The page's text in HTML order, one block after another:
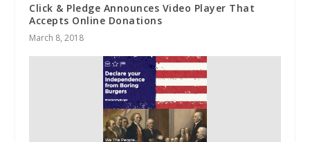
Click & Pledge Announces Video Player That
Accepts Online Donations
March 8, 2018